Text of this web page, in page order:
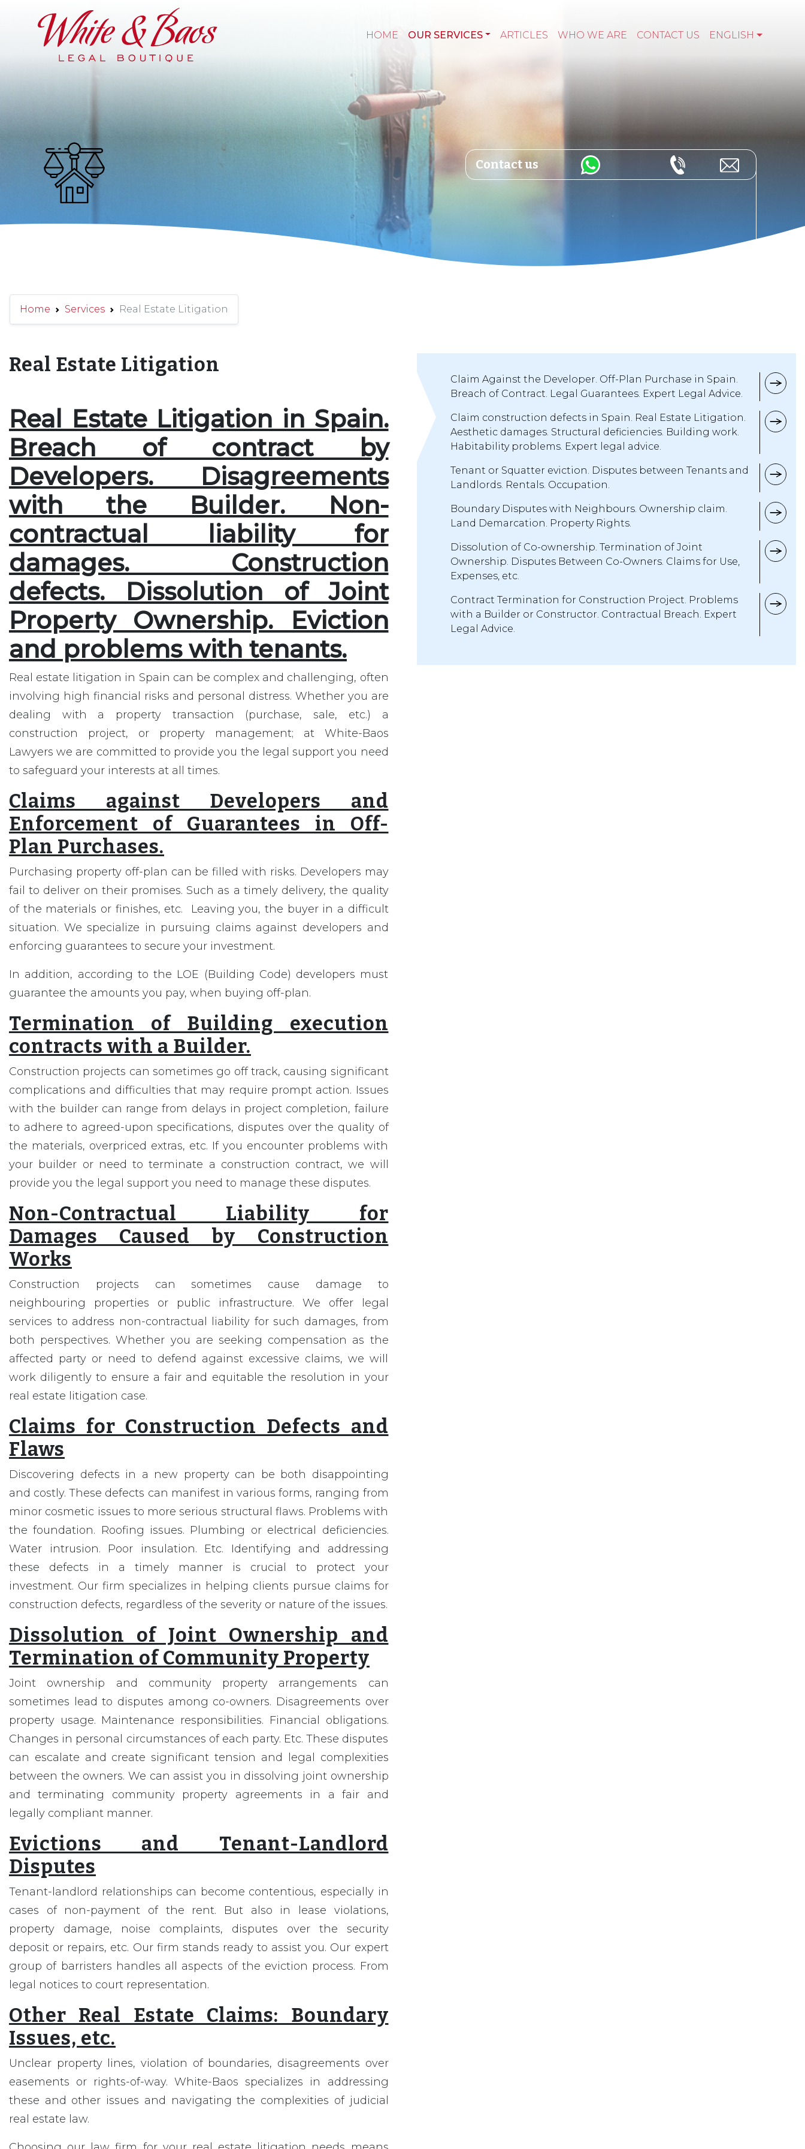
Main Navigation HOME OUR SERVICES ARTICLES WHO WE ARE CONTACT US ENGLISH
Contact us
Home Services Real Estate Litigation
Real Estate Litigation
Real Estate Litigation in Spain.
Breach of contract by
Developers. Disagreements
with the Builder. Non-
contractual liability for
damages. Construction
defects. Dissolution of Joint
Property Ownership. Eviction
and problems with tenants.
Real estate litigation in Spain can be complex and challenging, often
involving high financial risks and personal distress. Whether you are
dealing with a property transaction (purchase, sale, etc.) a
construction project, or property management; at White-Baos
Lawyers we are committed to provide you the legal support you need
to safeguard your interests at all times.
Claims against Developers and
Enforcement of Guarantees in Off-
Plan Purchases.
Purchasing property off-plan can be filled with risks. Developers may
fail to deliver on their promises. Such as a timely delivery, the quality
of the materials or finishes, etc. Leaving you, the buyer in a difficult
situation. We specialize in pursuing claims against developers and
enforcing guarantees to secure your investment.
In addition, according to the LOE (Building Code) developers must
guarantee the amounts you pay, when buying off-plan.
Termination of Building execution
contracts with a Builder.
Construction projects can sometimes go off track, causing significant
complications and difficulties that may require prompt action. Issues
with the builder can range from delays in project completion, failure
to adhere to agreed-upon specifications, disputes over the quality of
the materials, overpriced extras, etc. If you encounter problems with
your builder or need to terminate a construction contract, we will
provide you the legal support you need to manage these disputes.
Non-Contractual Liability for
Damages Caused by Construction
Works
Construction projects can sometimes cause damage to
neighbouring properties or public infrastructure. We offer legal
services to address non-contractual liability for such damages, from
both perspectives. Whether you are seeking compensation as the
affected party or need to defend against excessive claims, we will
work diligently to ensure a fair and equitable the resolution in your
real estate litigation case.
Claims for Construction Defects and
Flaws
Discovering defects in a new property can be both disappointing
and costly. These defects can manifest in various forms, ranging from
minor cosmetic issues to more serious structural flaws. Problems with
the foundation. Roofing issues. Plumbing or electrical deficiencies.
Water intrusion. Poor insulation. Etc. Identifying and addressing
these defects in a timely manner is crucial to protect your
investment. Our firm specializes in helping clients pursue claims for
construction defects, regardless of the severity or nature of the issues.
Dissolution of Joint Ownership and
Termination of Community Property
Joint ownership and community property arrangements can
sometimes lead to disputes among co-owners. Disagreements over
property usage. Maintenance responsibilities. Financial obligations.
Changes in personal circumstances of each party. Etc. These disputes
can escalate and create significant tension and legal complexities
between the owners. We can assist you in dissolving joint ownership
and terminating community property agreements in a fair and
legally compliant manner.
Evictions and Tenant-Landlord
Disputes
Tenant-landlord relationships can become contentious, especially in
cases of non-payment of the rent. But also in lease violations,
property damage, noise complaints, disputes over the security
deposit or repairs, etc. Our firm stands ready to assist you. Our expert
group of barristers handles all aspects of the eviction process. From
legal notices to court representation.
Other Real Estate Claims: Boundary
Issues, etc.
Unclear property lines, violation of boundaries, disagreements over
easements or rights-of-way. White-Baos specializes in addressing
these and other issues and navigating the complexities of judicial
real estate law.
Claim Against the Developer. Off-Plan Purchase in Spain.
Breach of Contract. Legal Guarantees. Expert Legal Advice.
Claim construction defects in Spain. Real Estate Litigation.
Aesthetic damages. Structural deficiencies. Building work.
Habitability problems. Expert legal advice.
Tenant or Squatter eviction. Disputes between Tenants and
Landlords. Rentals. Occupation.
Boundary Disputes with Neighbours. Ownership claim.
Land Demarcation. Property Rights.
Dissolution of Co-ownership. Termination of Joint
Ownership. Disputes Between Co-Owners. Claims for Use,
Expenses, etc.
Contract Termination for Construction Project. Problems
with a Builder or Constructor. Contractual Breach. Expert
Legal Advice.